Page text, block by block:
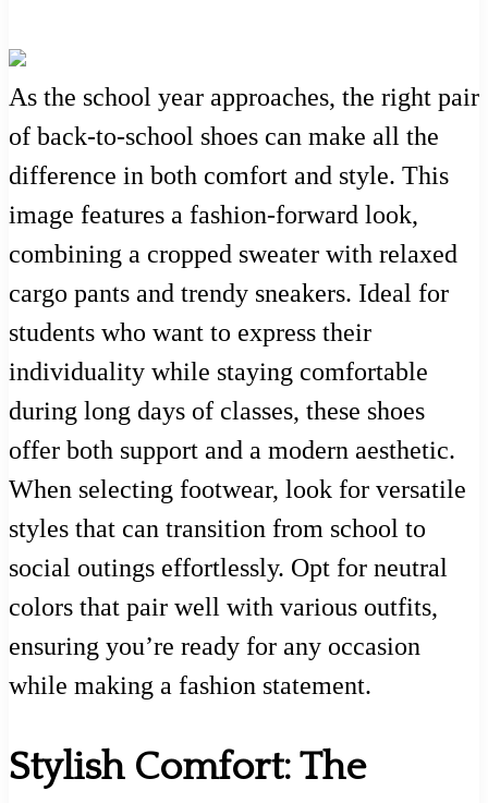
As the school year approaches, the right pair
of back-to-school shoes can make all the
difference in both comfort and style. This
image features a fashion-forward look,
combining a cropped sweater with relaxed
cargo pants and trendy sneakers. Ideal for
students who want to express their
individuality while staying comfortable
during long days of classes, these shoes
offer both support and a modern aesthetic.
When selecting footwear, look for versatile
styles that can transition from school to
social outings effortlessly. Opt for neutral
colors that pair well with various outfits,
ensuring you’re ready for any occasion
while making a fashion statement.
Stylish Comfort: The